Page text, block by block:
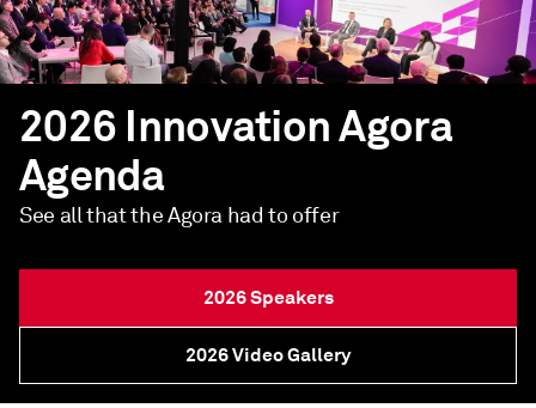
2026 Innovation Agora
Agenda
See all that the Agora had to offer
2026 Speakers
2026 Video Gallery